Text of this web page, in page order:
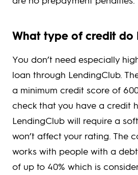
What type of credit do
You don’t need especially
loan through LendingClub.
a minimum credit score of
check that you have a credit
LendingClub will require a
won’t affect your rating. The
works with people with a
of up to 40% which is